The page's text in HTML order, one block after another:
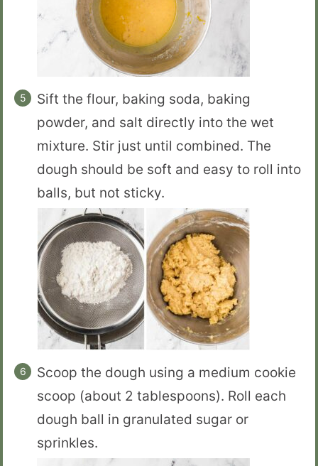
Sift the flour, baking soda, baking
powder, and salt directly into the wet
mixture. Stir just until combined. The
dough should be soft and easy to roll into
balls, but not sticky.
Scoop the dough using a medium cookie
scoop (about 2 tablespoons). Roll each
dough ball in granulated sugar or
sprinkles.